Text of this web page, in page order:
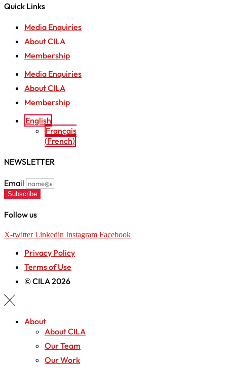
Quick Links
Media Enquiries
About CILA
Membership
Media Enquiries
About CILA
Membership
English
Français
(French)
NEWSLETTER
Email
Subscribe
Follow us
X-twitter Linkedin Instagram Facebook
Privacy Policy
Terms of Use
© CILA 2026
About
About CILA
Our Team
Our Work